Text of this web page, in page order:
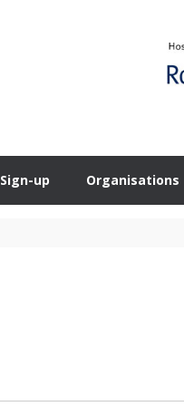
Sign-up Organisations